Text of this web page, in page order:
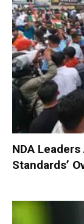
NDA
Standards’